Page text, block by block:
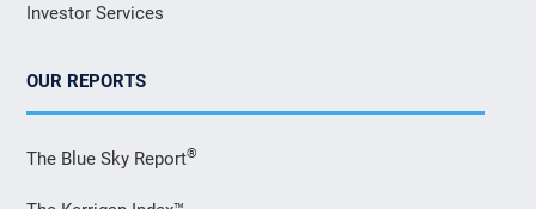
Investor Services
OUR REPORTS
The Blue Sky Report®